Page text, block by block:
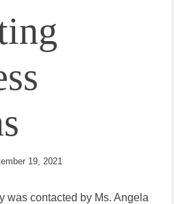
19, 2021
was contacted by Ms. Angela